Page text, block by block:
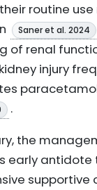
routine
Saner et al. 2024
of renal
injury
.
the
early antidote
supportive